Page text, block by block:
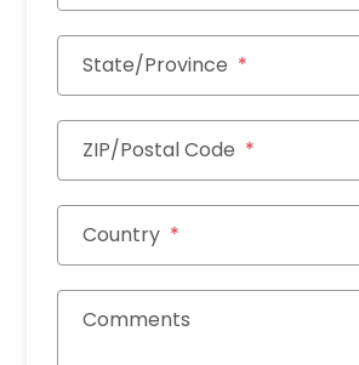
State/Province
ZIP/Postal Code
Country
Comments